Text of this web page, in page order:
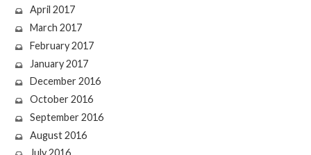
April 2017
March 2017
February 2017
January 2017
December 2016
October 2016
September 2016
August 2016